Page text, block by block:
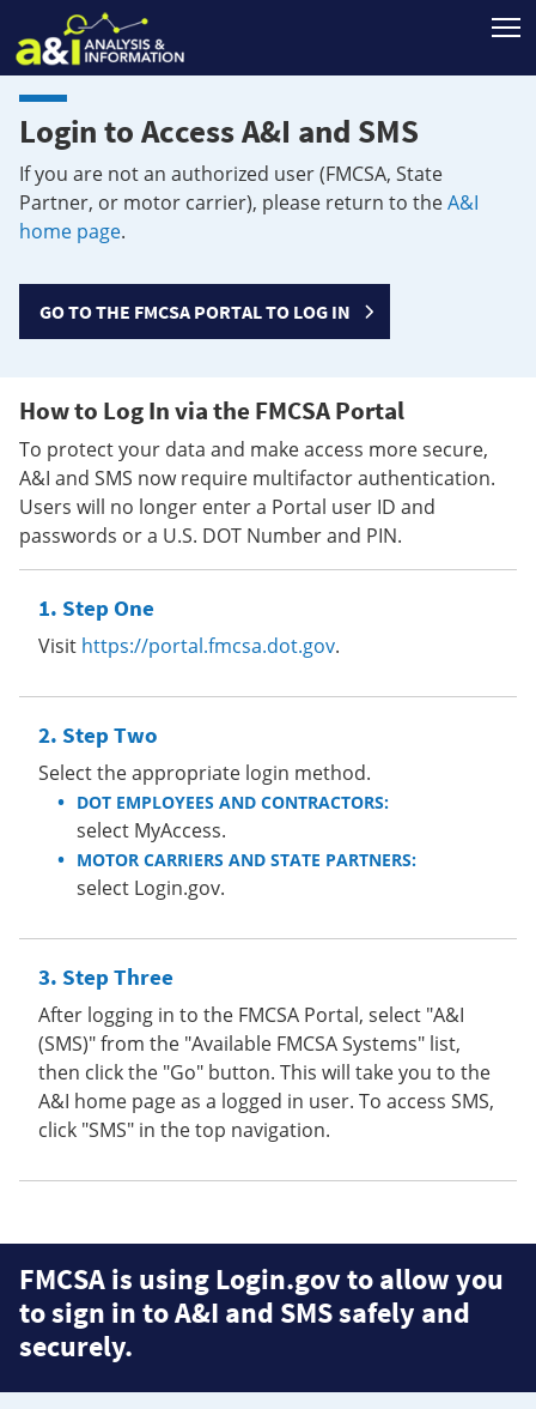
Login to Access A&I and SMS
If you are not an authorized user (FMCSA, State
Partner, or motor carrier), please return to theA&I
home page.
GO TO THE FMCSA PORTAL TO LOG IN
How to Log In via the FMCSA Portal
To protect your data and make access more secure,
A&I and SMS now require multifactor authentication.
Users will no longer enter a Portal user ID and
passwords or a U.S. DOT Number and PIN.
Step One
Visit https://portal.fmcsa.dot.gov.
Step Two
Select the appropriate login method.
DOT EMPLOYEES AND CONTRACTORS:
select MyAccess.
MOTOR CARRIERS AND STATE PARTNERS:
select Login.gov.
Step Three
After logging in to the FMCSA Portal, select "A&I
(SMS)" from the "Available FMCSA Systems" list,
then click the "Go" button. This will take you to the
A&I home page as a logged in user. To access SMS,
click "SMS" in the top navigation.
FMCSA is using Login.gov to allow you
to sign in to A&I and SMS safely and
securely.